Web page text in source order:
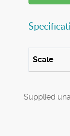
Scale
Supplied